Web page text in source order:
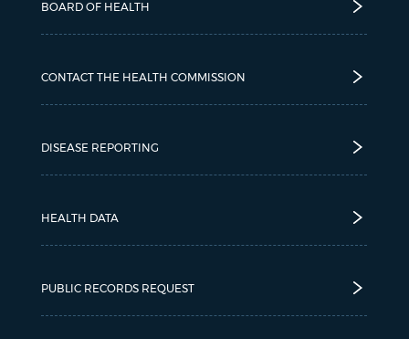
BOARD OF HEALTH
CONTACT THE HEALTH COMMISSION
DISEASE REPORTING
HEALTH DATA
PUBLIC RECORDS REQUEST